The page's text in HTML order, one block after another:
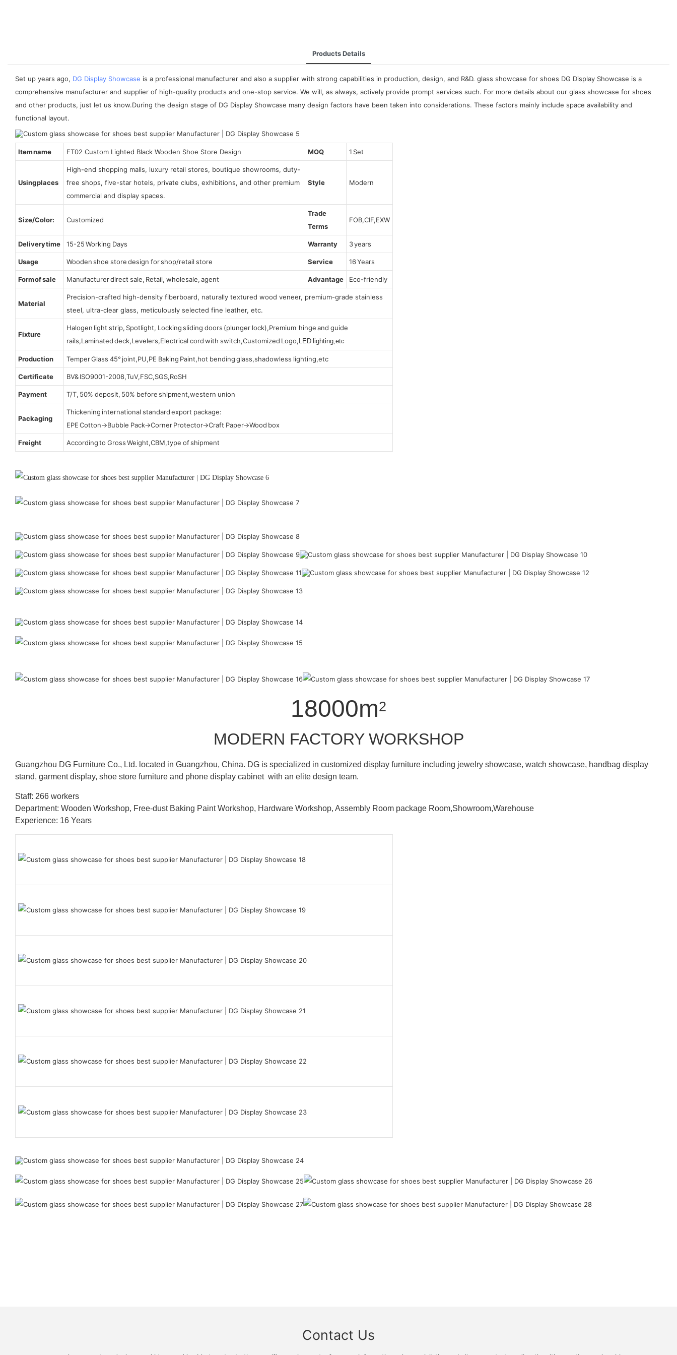
Products Details
Set up years ago, DG Display Showcase is a professional manufacturer and also a supplier with strong capabilities in production, design, and R&D. glass showcase for shoes DG Display Showcase is a
comprehensive manufacturer and supplier of high-quality products and one-stop service. We will, as always, actively provide prompt services such. For more details about our glass showcase for shoes
and other products, just let us know.During the design stage of DG Display Showcase many design factors have been taken into considerations. These factors mainly include space availability and
functional layout.
Item name FT02 Custom Lighted Black Wooden Shoe Store Design MOQ 1 Set
Using places
High-end shopping malls, luxury retail stores, boutique showrooms, duty-
free shops, five-star hotels, private clubs, exhibitions, and other premium
commercial and display spaces.
Style Modern
Size/Color: Customized
Trade
Terms
FOB,CIF,EXW
Delivery time 15-25 Working Days Warranty 3 years
Usage Wooden shoe store design for shop/retail store Service 16 Years
Form of sale Manufacturer direct sale, Retail, wholesale, agent Advantage Eco-friendly
Material
Precision-crafted high-density fiberboard, naturally textured wood veneer, premium-grade stainless
steel, ultra-clear glass, meticulously selected fine leather, etc.
Fixture
Halogen light strip, Spotlight, Locking sliding doors (plunger lock),Premium hinge and guide
rails,Laminated deck,Levelers,Electrical cord with switch,Customized Logo, LED lighting,etc
Production Temper Glass 45° joint,PU,PE Baking Paint,hot bending glass,shadowless lighting,etc
Certificate BV& ISO9001-2008,TuV,FSC,SGS,RoSH
Payment T/T, 50% deposit, 50% before shipment,western union
Packaging
Thickening international standard export package:
EPE Cotton→Bubble Pack→Corner Protector→Craft Paper→Wood box
Freight According to Gross Weight,CBM,type of shipment
18000m2
MODERN FACTORY WORKSHOP
Guangzhou DG Furniture Co., Ltd. located in Guangzhou, China. DG is specialized in customized display furniture including jewelry showcase, watch showcase, handbag display
stand, garment display, shoe store furniture and phone display cabinet with an elite design team.
Staff: 266 workers
Department: Wooden Workshop, Free-dust Baking Paint Workshop, Hardware Workshop, Assembly Room package Room,Showroom,Warehouse
Experience: 16 Years
Contact Us